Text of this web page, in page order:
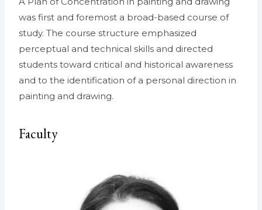
was first and foremost a broad-based course of
study. The course structure emphasized
perceptual and technical skills and directed
students toward critical and historical awareness
and to the identification of a personal direction in
painting and drawing.
Faculty